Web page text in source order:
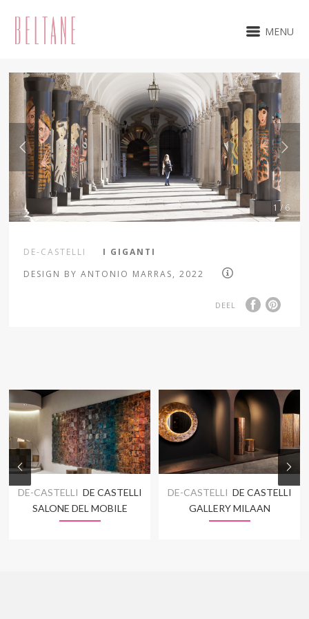
MENU
1 / 6
DE-CASTELLI
I GIGANTI
DESIGN BY ANTONIO MARRAS, 2022
DEEL
DE-CASTELLI DE CASTELLI
SALONE DEL MOBILE
DE-CASTELLI DE CASTELLI
GALLERY MILAAN